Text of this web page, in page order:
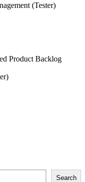
(Tester)
Product Backlog
Search